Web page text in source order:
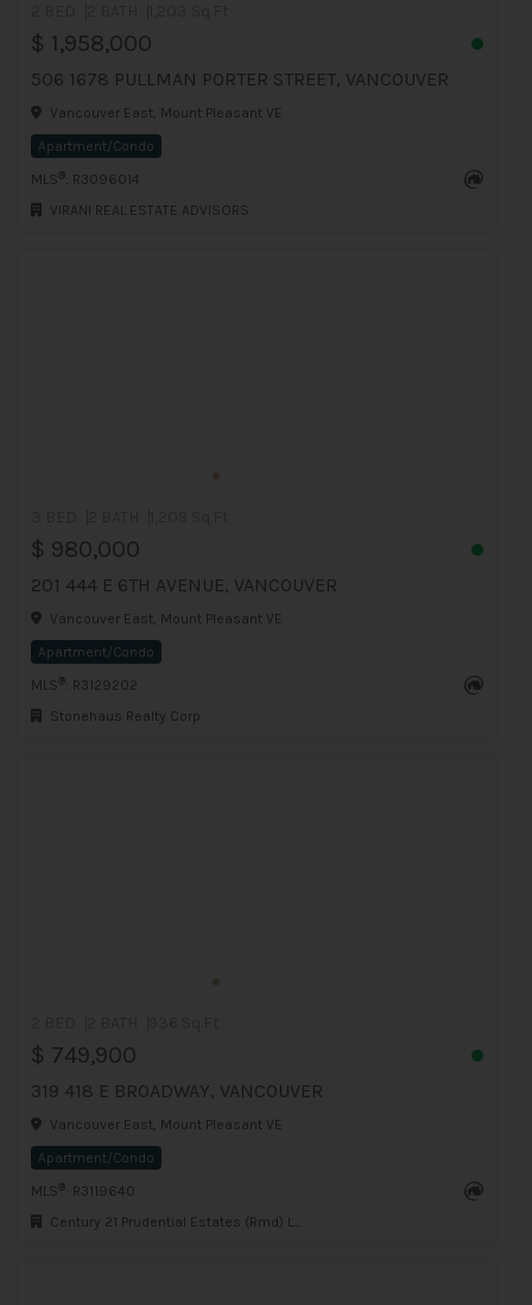
$ 1,958,000
506 1678 PULLMAN PORTER STREET, VANCOUVER
Vancouver East, Mount Pleasant VE
Apartment/Condo
MLS ®
: R3096014
VIRANI REAL ESTATE ADVISORS
$ 980,000
201 444 E 6TH AVENUE, VANCOUVER
Vancouver East, Mount Pleasant VE
Apartment/Condo
MLS ®
: R3129202
Stonehaus Realty Corp.
$ 749,900
319 418 E BROADWAY, VANCOUVER
Vancouver East, Mount Pleasant VE
Apartment/Condo
MLS ®
: R3119640
Century 21 Prudential Estates (Rmd) Ltd.